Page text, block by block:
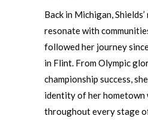
Back in Michigan,
resonate with
followed her journey
in Flint. From Olympic
championship success,
identity of her hometown
throughout every stage